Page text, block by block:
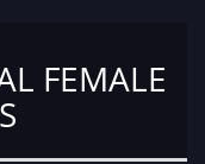
FEMALE